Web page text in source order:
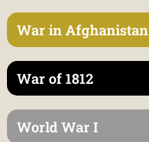
War in Afghanistan
War of 1812
World War I